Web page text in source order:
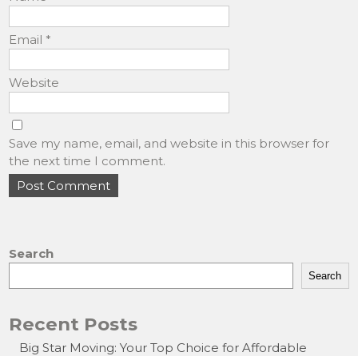
Email *
Website
Save my name, email, and website in this browser for
the next time I comment.
Search
Search
Recent Posts
Big Star Moving: Your Top Choice for Affordable